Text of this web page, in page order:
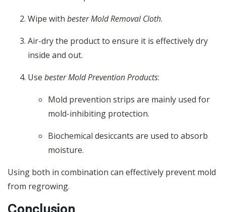
Wipe with bester Mold Removal Cloth.
Air-dry the product to ensure it is effectively dry
inside and out.
Use bester Mold Prevention Products:
Mold prevention strips are mainly used for
mold-inhibiting protection.
Biochemical desiccants are used to absorb
moisture.
Using both in combination can effectively prevent mold
from regrowing.